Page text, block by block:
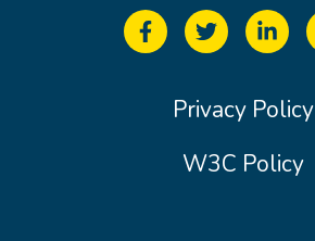
Privacy Policy
W3C Policy